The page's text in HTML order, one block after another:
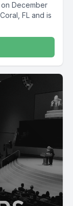
December
FL and is